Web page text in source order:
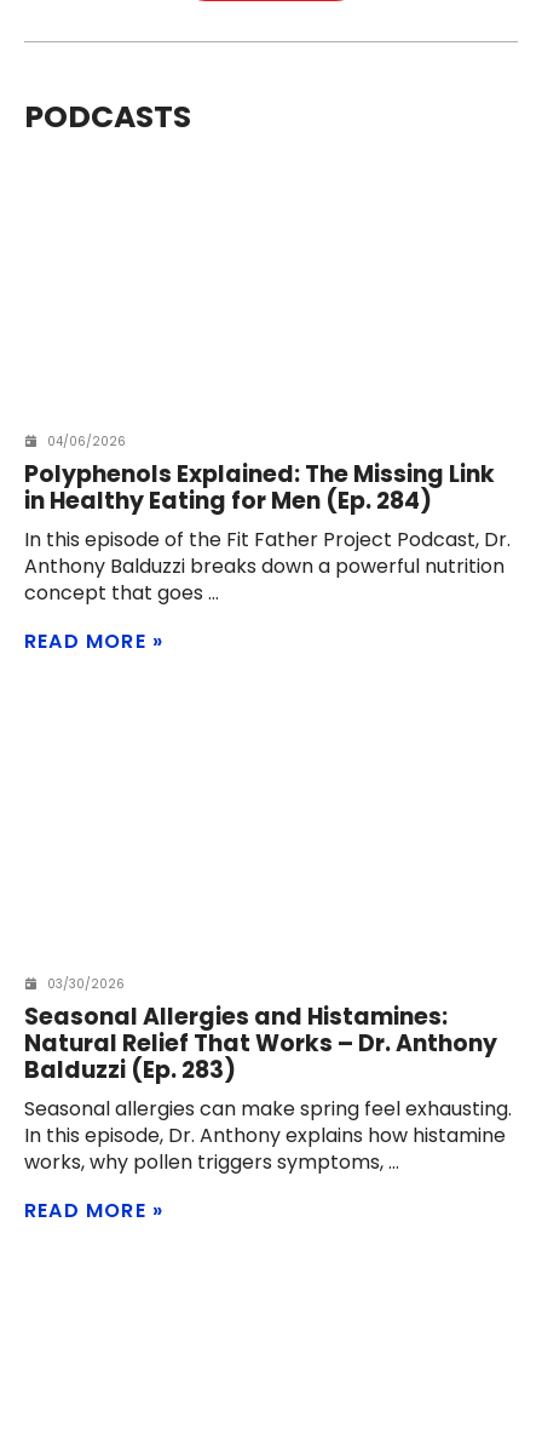
PODCASTS
04/06/2026
Polyphenols Explained: The Missing Link
in Healthy Eating for Men (Ep. 284)
In this episode of the Fit Father Project Podcast, Dr.
Anthony Balduzzi breaks down a powerful nutrition
concept that goes
READ MORE
03/30/2026
Seasonal Allergies and Histamines:
Natural Relief That Works – Dr. Anthony
Balduzzi (Ep. 283)
Seasonal allergies can make spring feel exhausting.
In this episode, Dr. Anthony explains how histamine
works, why pollen triggers symptoms,
READ MORE